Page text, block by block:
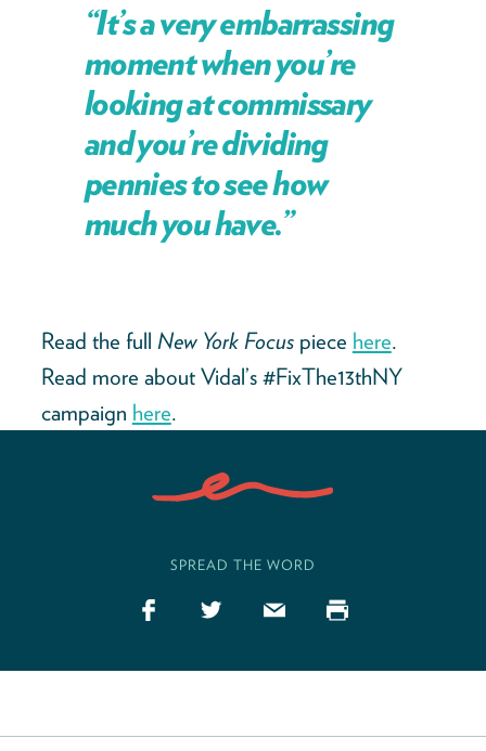
“It’s a very embarrassing
moment when you’re
looking at commissary
and you’re dividing
pennies to see how
much you have.”
Read the full New York Focuspiece here.
Read more about Vidal’s #FixThe13thNY
campaign here.
SPREAD THE WORD